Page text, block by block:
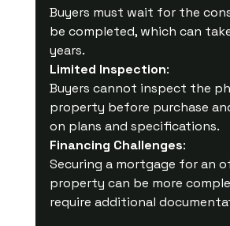
Buyers must wait for the
be completed, which can
years.
Limited Inspection:
Buyers cannot inspect the
property before purchase
on plans and specifications.
Financing Challenges:
Securing a mortgage for an
property can be more
require additional